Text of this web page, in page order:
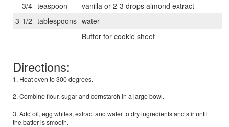
3/4 teaspoon
vanilla or 2-3 drops almond extract
3-1/2 tablespoons water
Butter for cookie sheet
Directions:
1. Heat oven to 300 degrees.
2. Combine flour, sugar and cornstarch in a large bowl.
3. Add oil, egg whites, extract and water to dry ingredients and stir until
the batter is smooth.